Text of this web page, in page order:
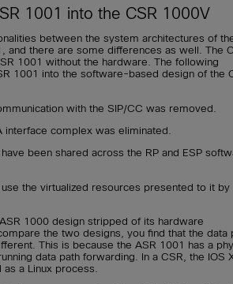
1001 into the CSR 1000V
between the system architectures of
and there are some differences as well. The
1001 without the hardware. The following
1001 into the software-based design of the
with the SIP/CC was removed.
interface complex was eliminated.
been shared across the RP and ESP
the virtualized resources presented to it by
1000 design stripped of its hardware
the two designs, you find that the data
This is because the ASR 1001 has a
data path forwarding. In a CSR, the IOS
a Linux process.